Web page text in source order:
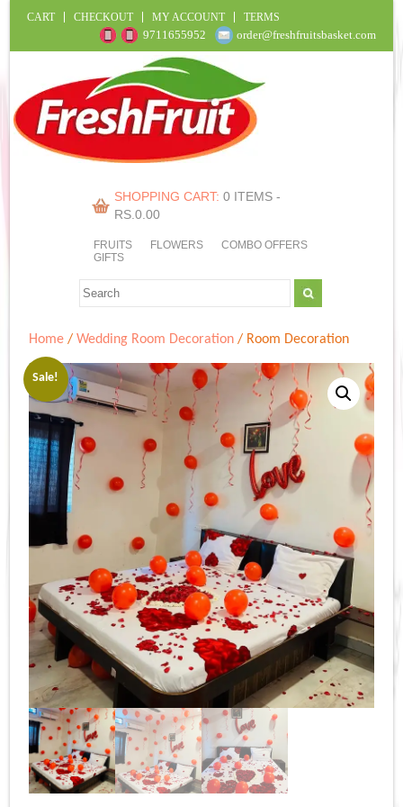
CART CHECKOUT MY ACCOUNT TERMS
9711655952 order@freshfruitsbasket.com
SHOPPING CART: 0 ITEMS -
RS.0.00
FRUITS FLOWERS
COMBO OFFERS
GIFTS
Home /Wedding Room Decoration / Room Decoration
Sale!